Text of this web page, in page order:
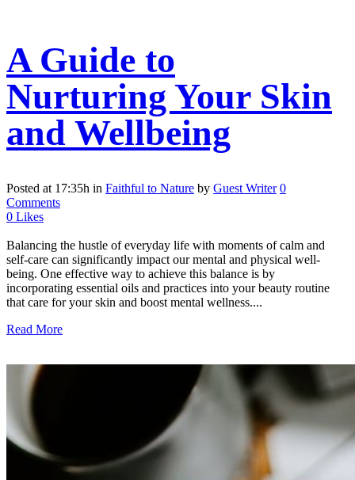
A Guide to
Nurturing Your Skin
and Wellbeing
Posted at 17:35h in Faithful to Nature by Guest Writer 0
Comments
0 Likes
Balancing the hustle of everyday life with moments of calm and
self-care can significantly impact our mental and physical well-
being. One effective way to achieve this balance is by
incorporating essential oils and practices into your beauty routine
that care for your skin and boost mental wellness....
Read More